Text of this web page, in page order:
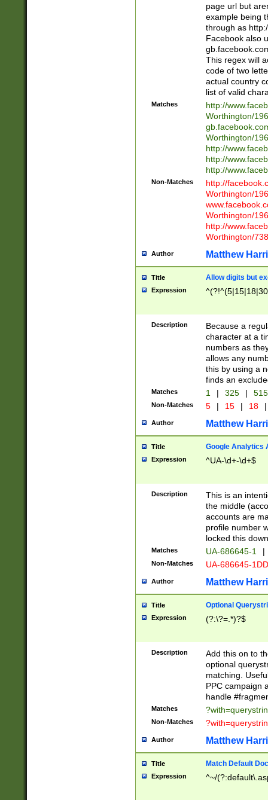
page url but
example being
through as
Facebook also
This regex will
code of two
actual country
list of valid
Matches
http://
Worthington/
Worthington/
http://
http://
http://
Non-Matches
http://
Worthington/
Worthington/
http://
Worthington/
Author Matthew
Title Allow digits but
Expression
Description
Because a
character at a
numbers as
allows any
this by using a
finds an
Matches 1 | 325 |
Non-Matches 5 | 15 | 18 |
Author Matthew
Title Google Analytics
Expression ^UA-\d+-\d+$
Description
This is an
the middle
accounts are
profile number
locked this
Matches UA-686645-1 |
Non-Matches UA-686645-
Author Matthew
Title Optional
Expression (?:\?=.*)?$
Description
Add this on to
optional
matching.
PPC campaign
handle
Matches
Non-Matches
Author Matthew
Title Match Default
Expression ^~/